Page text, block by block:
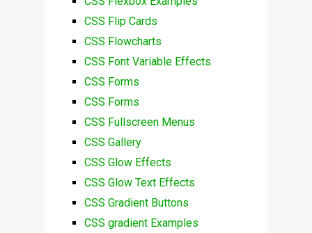
CSS Flip Cards
CSS Flowcharts
CSS Font Variable Effects
CSS Forms
CSS Forms
CSS Fullscreen Menus
CSS Gallery
CSS Glow Effects
CSS Glow Text Effects
CSS Gradient Buttons
CSS gradient Examples